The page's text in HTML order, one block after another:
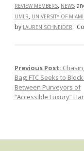
REVIEW MEMBERS, NEWS
UMLR, UNIVERSITY OF
by LAUREN SCHNEIDER.
Post navigation
Previous Post:
Bag: FTC Seeks to
Between Purveyors of
“Accessible Luxury”